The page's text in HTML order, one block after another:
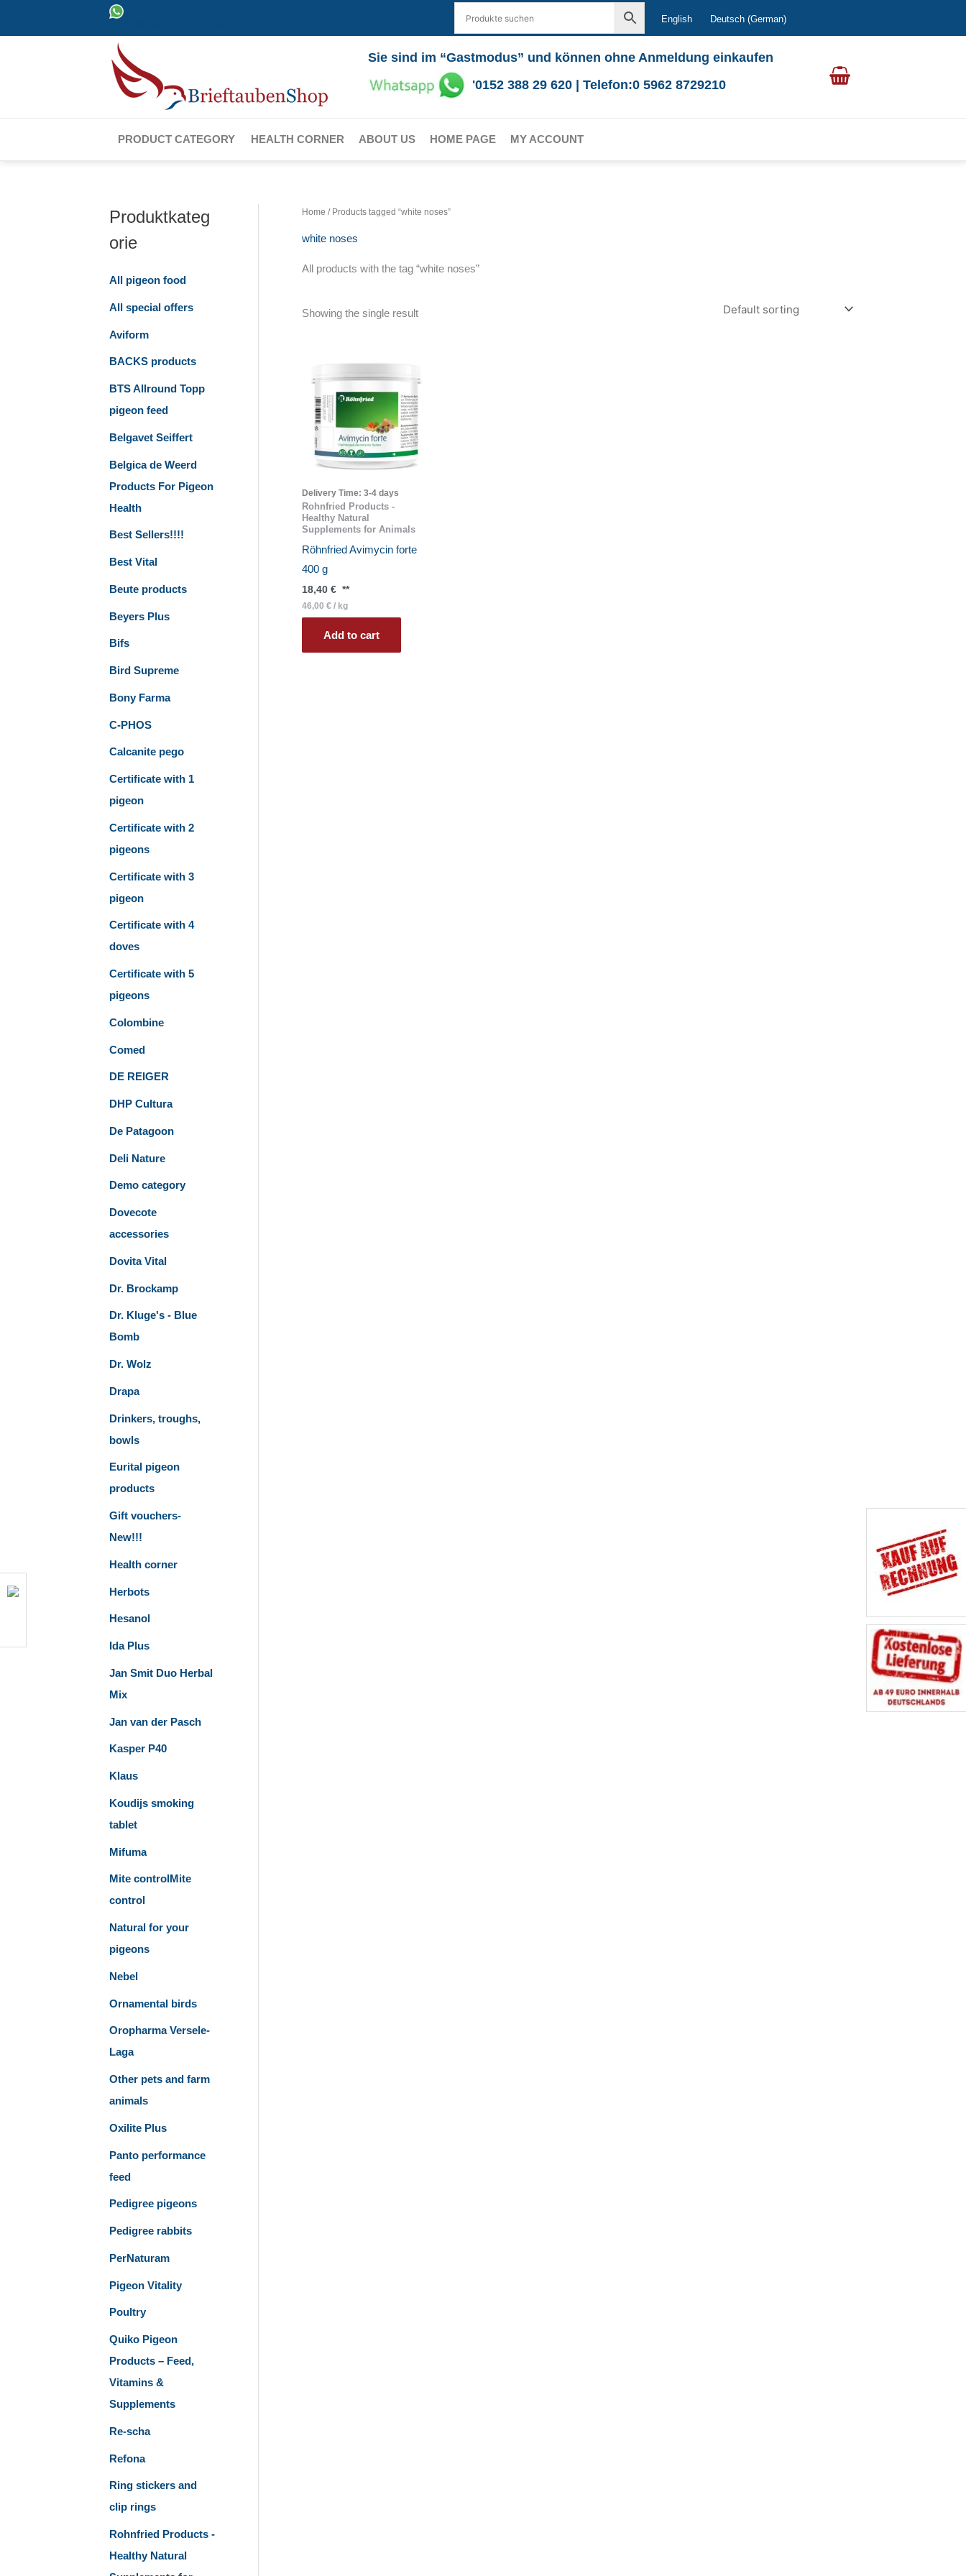
English Deutsch (German)
Sie sind im “Gastmodus” und können ohne Anmeldung einkaufen
'0152 388 29 620 | Telefon:0 5962 8729210
PRODUCT CATEGORY HEALTH CORNER ABOUT US HOME PAGE MY ACCOUNT
Produktkateg
orie
All pigeon food
All special offers
Aviform
BACKS products
BTS Allround Topp
pigeon feed
Belgavet Seiffert
Belgica de Weerd
Products For Pigeon
Health
Best Sellers!!!!
Best Vital
Beute products
Beyers Plus
Bifs
Bird Supreme
Bony Farma
C-PHOS
Calcanite pego
Certificate with 1
pigeon
Certificate with 2
pigeons
Certificate with 3
pigeon
Certificate with 4
doves
Certificate with 5
pigeons
Colombine
Comed
DE REIGER
DHP Cultura
De Patagoon
Deli Nature
Demo category
Dovecote
accessories
Dovita Vital
Dr. Brockamp
Dr. Kluge's - Blue
Bomb
Dr. Wolz
Drapa
Drinkers, troughs,
bowls
Eurital pigeon
products
Gift vouchers-
New!!!
Health corner
Herbots
Hesanol
Ida Plus
Jan Smit Duo Herbal
Mix
Jan van der Pasch
Kasper P40
Klaus
Koudijs smoking
tablet
Mifuma
Mite controlMite
control
Natural for your
pigeons
Nebel
Ornamental birds
Oropharma Versele-
Laga
Other pets and farm
animals
Oxilite Plus
Panto performance
feed
Pedigree pigeons
Pedigree rabbits
PerNaturam
Pigeon Vitality
Poultry
Quiko Pigeon
Products – Feed,
Vitamins &
Supplements
Re-scha
Refona
Ring stickers and
clip rings
Rohnfried Products -
Healthy Natural
Home / Products tagged “white noses”
white noses
All products with the tag “white noses”
Showing the single result
Delivery Time: 3-4 days
Rohnfried Products -
Healthy Natural
Supplements for Animals
Röhnfried Avimycin forte
400 g
18,40 € **
46,00 € / kg
Add to cart